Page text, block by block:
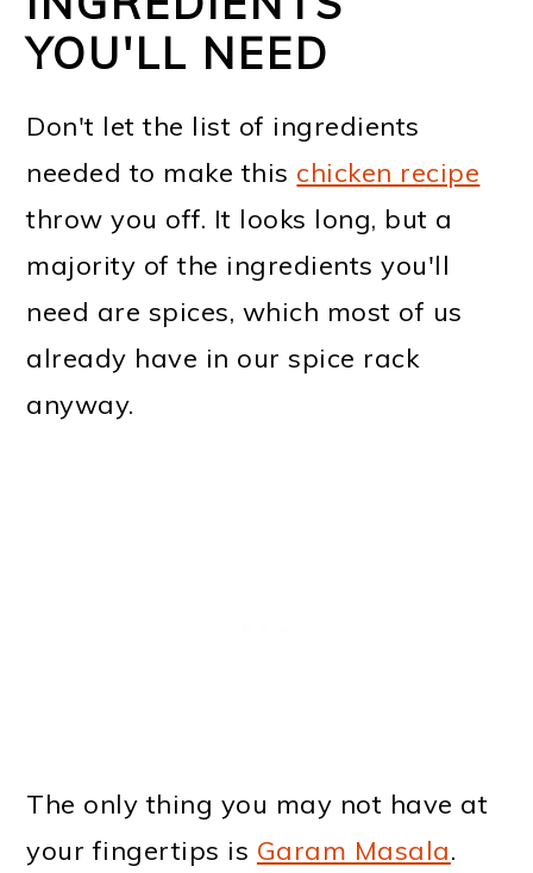
YOU'LL NEED
Don't let the list of ingredients
needed to make this chicken recipe
throw you off. It looks long, but a
majority of the ingredients you'll
need are spices, which most of us
already have in our spice rack
anyway.
The only thing you may not have at
your fingertips is Garam Masala.